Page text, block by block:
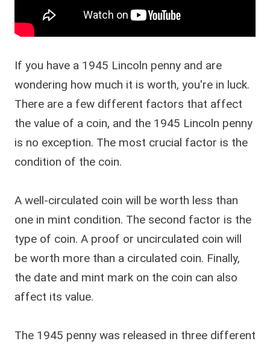
If you have a 1945 Lincoln penny and are
wondering how much it is worth, you're in luck.
There are a few different factors that affect
the value of a coin, and the 1945 Lincoln penny
is no exception. The most crucial factor is the
condition of the coin.
A well-circulated coin will be worth less than
one in mint condition. The second factor is the
type of coin. A proof or uncirculated coin will
be worth more than a circulated coin. Finally,
the date and mint mark on the coin can also
affect its value.
The 1945 penny was released in three different